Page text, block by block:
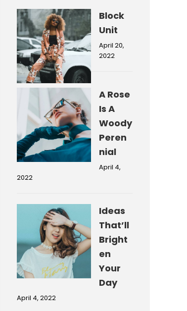
Block
Unit
April 20,
2022
A Rose
Is A
Woody
Peren
nial
April 4,
2022
Ideas
That’ll
Bright
en
Your
Day
April 4, 2022